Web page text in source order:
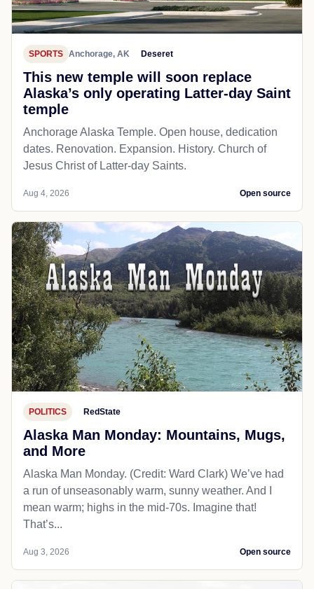
SPORTS Anchorage, AK Deseret
This new temple will soon replace
Alaska’s only operating Latter-day Saint
temple
Anchorage Alaska Temple. Open house, dedication
dates. Renovation. Expansion. History. Church of
Jesus Christ of Latter-day Saints.
Aug 4, 2026 Open source
POLITICS RedState
Alaska Man Monday: Mountains, Mugs,
and More
Alaska Man Monday. (Credit: Ward Clark) We’ve had
a run of unseasonably warm, sunny weather. And I
mean warm; highs in the mid-70s. Imagine that!
That’s...
Aug 3, 2026 Open source